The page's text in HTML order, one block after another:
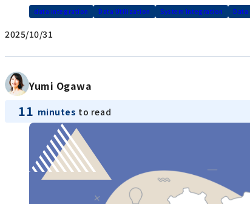
data integration Data Utilization System Integration
2025/10/31
Yumi Ogawa
11 minutes to read